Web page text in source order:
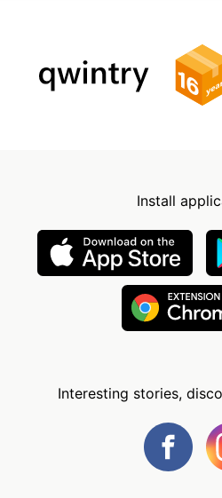
Install
Interesting stories,